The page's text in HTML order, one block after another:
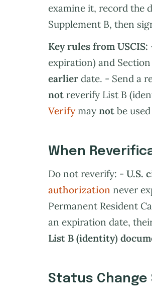
examine it, record the
Supplement B, then
Key rules from USCIS:
expiration) and
earlier date. - Send a
not reverify List B
Verify may not be
When
Do not reverify: - U.S.
authorization never
Permanent Resident
an expiration date,
List B (identity)
Status Change